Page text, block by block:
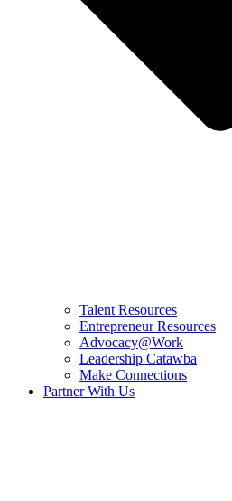
Talent Resources
Entrepreneur Resources
Advocacy@Work
Leadership Catawba
Make Connections
Partner With Us